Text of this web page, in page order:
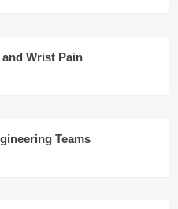
Wrist Pain
Teams